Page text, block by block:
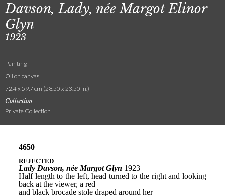
Davson, Lady, née Margot Elinor
Glyn
1923
Painting
Oil on canvas
72.4 x 59.7 cm (28.50 x 23.50 in.)
Collection
Private Collection